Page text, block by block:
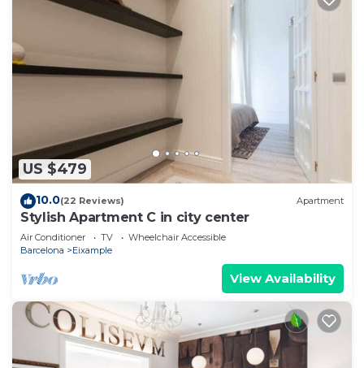
US $479
10.0(22 Reviews) Apartment
Stylish Apartment C in city center
Air Conditioner TV
Wheelchair Accessible
Barcelona
Eixample
View Availability